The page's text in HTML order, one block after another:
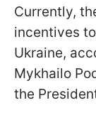
Currently,
incentives
Ukraine,
Mykhailo
the